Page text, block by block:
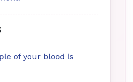
of your blood is